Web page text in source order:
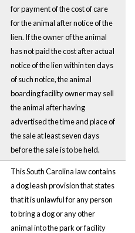
for payment of the cost of care
for the animal after notice of the
lien. If the owner of the animal
has not paid the cost after actual
notice of the lien within ten days
of such notice, the animal
boarding facility owner may sell
the animal after having
advertised the time and place of
the sale at least seven days
before the sale is to be held.
This South Carolina law contains
a dog leash provision that states
that it is unlawful for any person
to bring a dog or any other
animal into the park or facility